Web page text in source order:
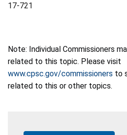
17-721
Note: Individual Commissioners
related to this topic. Please visit
www.cpsc.gov/commissioners to
related to this or other topics.